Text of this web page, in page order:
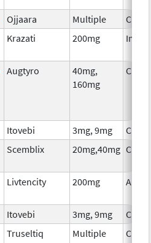
Ojjaara Multiple
Krazati 200mg
Augtyro
40mg,
160mg
Itovebi 3mg, 9mg
Scemblix 20mg,40mg
Livtencity 200mg
Itovebi 3mg, 9mg
Truseltiq Multiple